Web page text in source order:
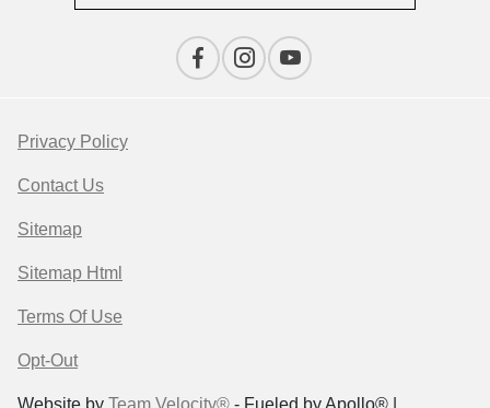
Privacy Policy
Contact Us
Sitemap
Sitemap Html
Terms Of Use
Opt-Out